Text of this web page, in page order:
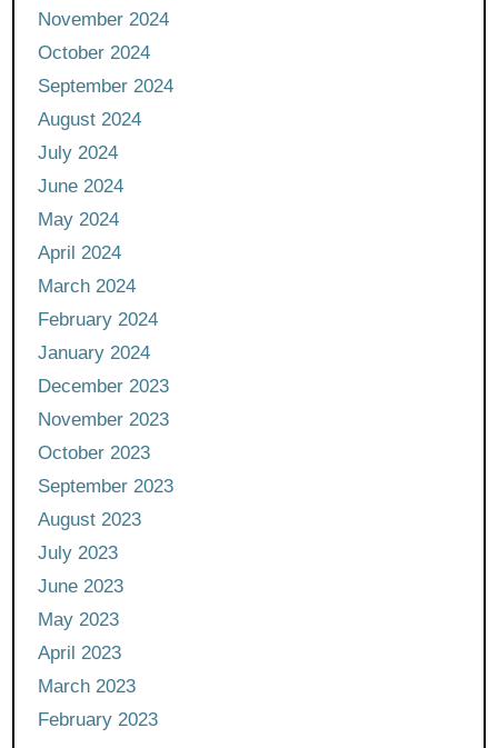
November 2024
October 2024
September 2024
August 2024
July 2024
June 2024
May 2024
April 2024
March 2024
February 2024
January 2024
December 2023
November 2023
October 2023
September 2023
August 2023
July 2023
June 2023
May 2023
April 2023
March 2023
February 2023